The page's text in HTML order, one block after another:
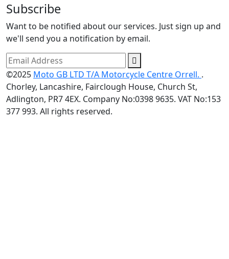
Subscribe
Want to be notified about our services. Just sign up and
we'll send you a notification by email.
©2025 Moto GB LTD T/A Motorcycle Centre Orrell. .
Chorley, Lancashire, Fairclough House, Church St,
Adlington, PR7 4EX. Company No:0398 9635. VAT No:153
377 993. All rights reserved.